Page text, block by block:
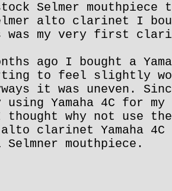
Selmer mouthpiece
alto clarinet I
was my very first
ago I bought a
to feel slightly
it was uneven.
using Yamaha 4C for my
why not use
clarinet Yamaha
mouthpiece.